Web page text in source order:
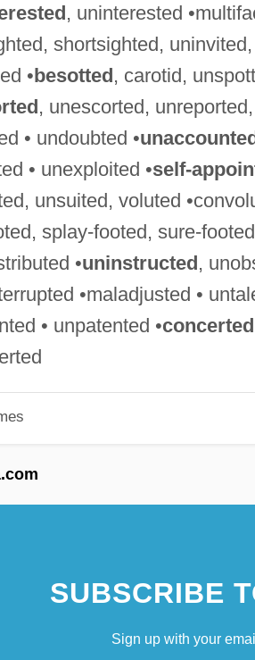
, uninterested
shortsighted,
•besotted, carotid,
, unescorted,
• undoubted •
• unexploited •self-
unsuited, voluted
splay-footed, sure-
•uninstructed,
•maladjusted •
• unpatented •concerted
SUBSCRIBE
Sign up with your